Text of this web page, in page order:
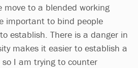
move to a blended working
important to bind people
establish. There is a danger in
makes it easier to establish a
I am trying to counter